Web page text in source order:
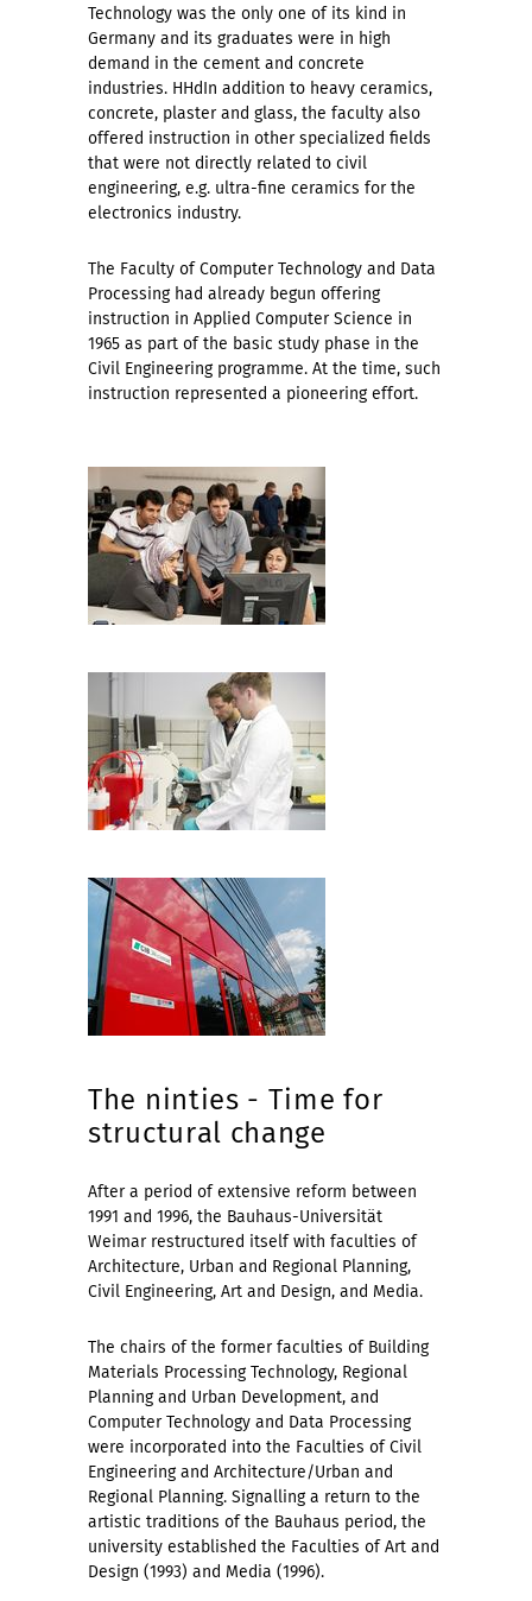
Technology was the only one of its kind in
Germany and its graduates were in high
demand in the cement and concrete
industries. HHdIn addition to heavy ceramics,
concrete, plaster and glass, the faculty also
offered instruction in other specialized fields
that were not directly related to civil
engineering, e.g. ultra-fine ceramics for the
electronics industry.
The Faculty of Computer Technology and Data
Processing had already begun offering
instruction in Applied Computer Science in
1965 as part of the basic study phase in the
Civil Engineering programme. At the time, such
instruction represented a pioneering effort.
The ninties - Time for
structural change
After a period of extensive reform between
1991 and 1996, the Bauhaus-Universität
Weimar restructured itself with faculties of
Architecture, Urban and Regional Planning,
Civil Engineering, Art and Design, and Media.
The chairs of the former faculties of Building
Materials Processing Technology, Regional
Planning and Urban Development, and
Computer Technology and Data Processing
were incorporated into the Faculties of Civil
Engineering and Architecture/Urban and
Regional Planning. Signalling a return to the
artistic traditions of the Bauhaus period, the
university established the Faculties of Art and
Design (1993) and Media (1996).